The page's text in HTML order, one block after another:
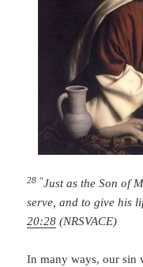
28 “Just as the Son of
serve, and to give his
20:28 (NRSVACE)
In many ways, our sin